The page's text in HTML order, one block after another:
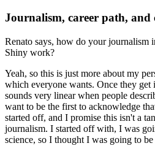
Journalism, career path, and
Renato says, how do your journalism
Shiny work?
Yeah, so this is just more about my
which everyone wants. Once they get
sounds very linear when people
want to be the first to acknowledge
started off, and I promise this isn't a
journalism. I started off with, I was
science, so I thought I was going to